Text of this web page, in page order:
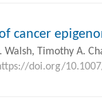
cancer
Walsh, Timothy A.
doi.org/